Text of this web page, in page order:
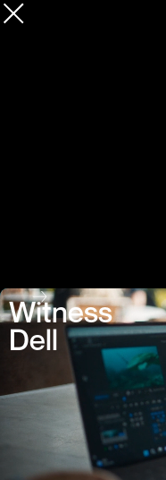
Witness
Dell